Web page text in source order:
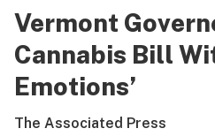
Strains & products
Industry
Vermont
Cannabis Bill
Emotions’
The Associated Press